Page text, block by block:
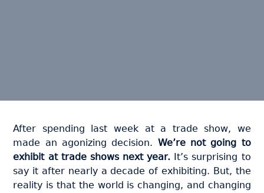
After spending last week at a trade show, we
made an agonizing decision. We’re not going to
exhibit at trade shows next year. It’s surprising to
say it after nearly a decade of exhibiting. But, the
reality is that the world is changing, and changing